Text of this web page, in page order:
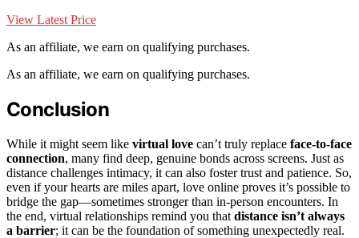
View Latest Price
As an affiliate, we earn on qualifying purchases.
As an affiliate, we earn on qualifying purchases.
Conclusion
While it might seem like virtual love can’t truly replace face-to-face
connection, many find deep, genuine bonds across screens. Just as
distance challenges intimacy, it can also foster trust and patience. So,
even if your hearts are miles apart, love online proves it’s possible to
bridge the gap—sometimes stronger than in-person encounters. In
the end, virtual relationships remind you that distance isn’t always
a barrier; it can be the foundation of something unexpectedly real.